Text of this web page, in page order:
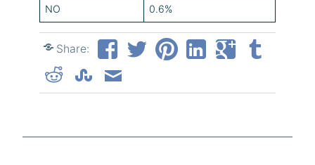
NO 0.6%
Share: